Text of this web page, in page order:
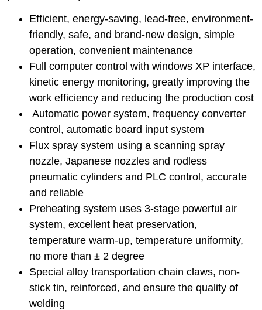
Get a quote
Efficient, energy-saving, lead-free, environment-
friendly, safe, and brand-new design, simple
operation, convenient maintenance
Full computer control with windows XP interface,
kinetic energy monitoring, greatly improving the
work efficiency and reducing the production cost
Automatic power system, frequency converter
control, automatic board input system
Flux spray system using a scanning spray
nozzle, Japanese nozzles and rodless
pneumatic cylinders and PLC control, accurate
and reliable
Preheating system uses 3-stage powerful air
system, excellent heat preservation,
temperature warm-up, temperature uniformity,
no more than ± 2 degree
Special alloy transportation chain claws, non-
stick tin, reinforced, and ensure the quality of
welding